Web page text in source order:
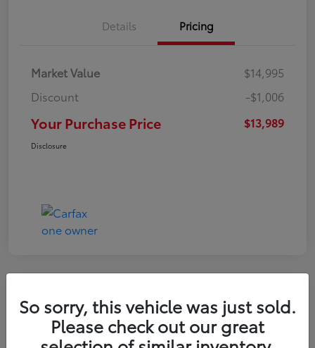
Details Pricing
Market Value
$14,995
Discount
-$1,006
Your Purchase Price $13,989
Disclosure
2016 Toyota RAV4 LE
So sorry, this vehicle was just sold.
Please check out our great